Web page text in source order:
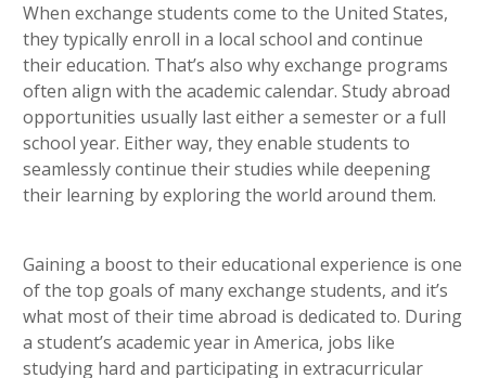
When exchange students come to the United States,
they typically enroll in a local school and continue
their education. That’s also why exchange programs
often align with the academic calendar. Study abroad
opportunities usually last either a semester or a full
school year. Either way, they enable students to
seamlessly continue their studies while deepening
their learning by exploring the world around them.
Gaining a boost to their educational experience is one
of the top goals of many exchange students, and it’s
what most of their time abroad is dedicated to. During
a student’s academic year in America, jobs like
studying hard and participating in extracurricular